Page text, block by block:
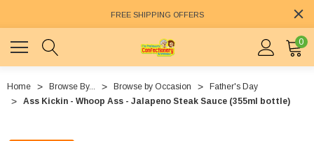
FREE SHIPPING OFFERS
0
Home Browse By... Browse by Occasion
Father's Day
Ass Kickin - Whoop Ass - Jalapeno Steak Sauce (355ml bottle)